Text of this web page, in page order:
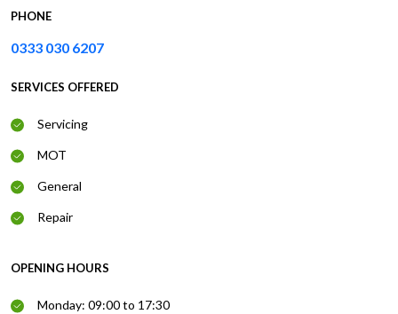
PHONE
0333 030 6207
SERVICES OFFERED
Servicing
MOT
General
Repair
OPENING HOURS
Monday: 09:00 to 17:30